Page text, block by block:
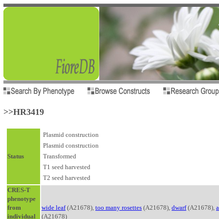
>>HR3419
Status
Plasmid construction
Plasmid construction
Transformed
T1 seed harvested
T2 seed harvested
CRES-T
phenotype
from
individual
wide leaf(A21678), too many rosettes (A21678), dwarf(A21678),
(A21678)